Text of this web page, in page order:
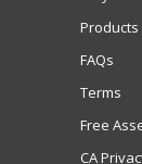
Products
FAQs
Terms
Free
CA